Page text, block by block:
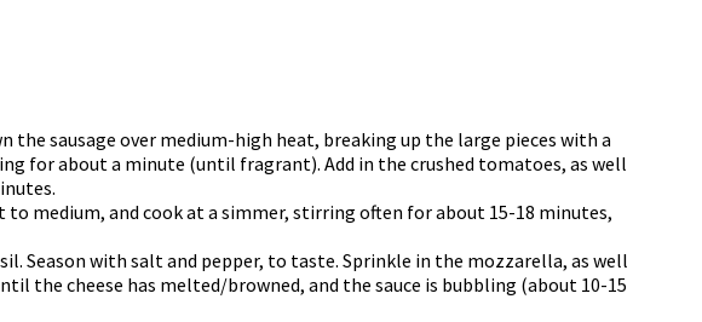
the sausage over medium-high heat, breaking up the large pieces with a
for about a minute (until fragrant). Add in the crushed tomatoes, as well
medium, and cook at a simmer, stirring often for about 15-18 minutes,
Season with salt and pepper, to taste. Sprinkle in the mozzarella, as well
the cheese has melted/browned, and the sauce is bubbling (about 10-15